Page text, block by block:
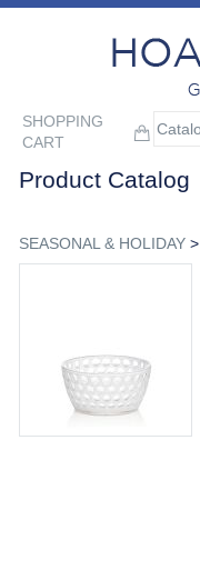
SHOPPING
CART
Product Catalog
SEASONAL & HOLIDAY>